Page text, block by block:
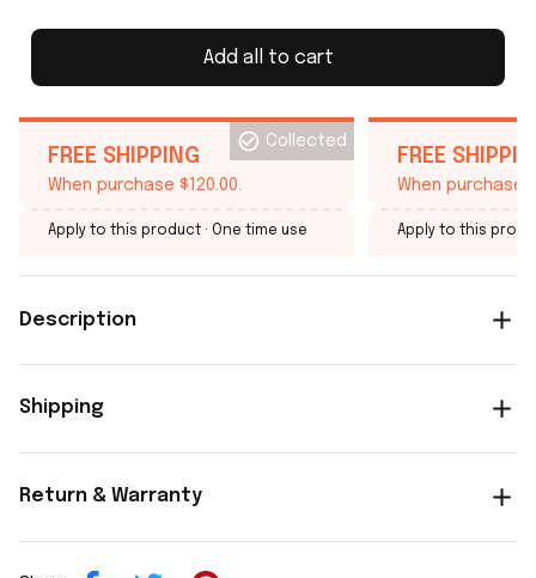
Add all to cart
FREE SHIPPING
When purchase $120.00.
Collected
Apply to this product · One time use
FREE
When purchase
Apply to this
Description
Shipping
Return & Warranty